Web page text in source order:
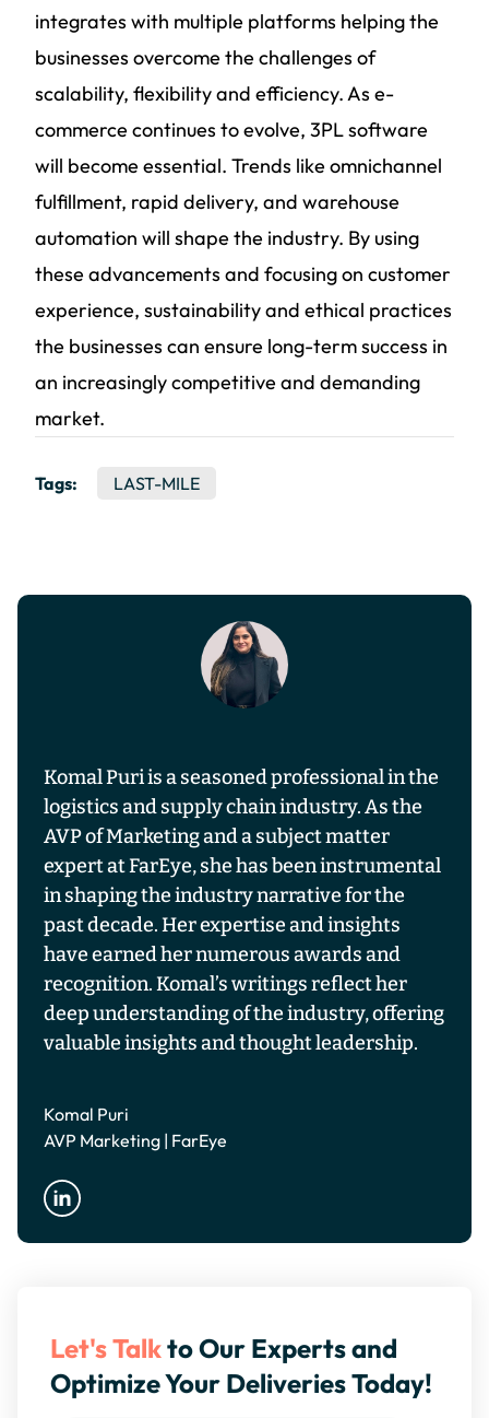
integrates with multiple platforms helping the
businesses overcome the challenges of
scalability, flexibility and efficiency. As e-
commerce continues to evolve, 3PL software
will become essential. Trends like omnichannel
fulfillment, rapid delivery, and warehouse
automation will shape the industry. By using
these advancements and focusing on customer
experience, sustainability and ethical practices
the businesses can ensure long-term success in
an increasingly competitive and demanding
market.
Tags: LAST-MILE
Komal Puri is a seasoned professional in the
logistics and supply chain industry. As the
AVP of Marketing and a subject matter
expert at FarEye, she has been instrumental
in shaping the industry narrative for the
past decade. Her expertise and insights
have earned her numerous awards and
recognition. Komal’s writings reflect her
deep understanding of the industry, offering
valuable insights and thought leadership.
Komal Puri
AVP Marketing | FarEye
Let's Talkto Our Experts and
Optimize Your Deliveries Today!